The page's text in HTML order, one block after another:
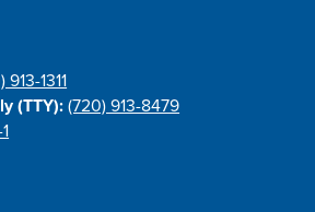
913-1311
(TTY): (720) 913-8479